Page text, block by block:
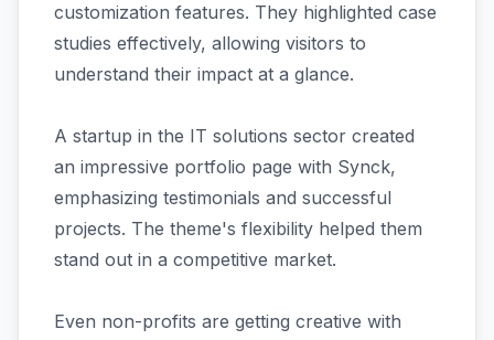
customization features. They highlighted case
studies effectively, allowing visitors to
understand their impact at a glance.
A startup in the IT solutions sector created
an impressive portfolio page with Synck,
emphasizing testimonials and successful
projects. The theme's flexibility helped them
stand out in a competitive market.
Even non-profits are getting creative with